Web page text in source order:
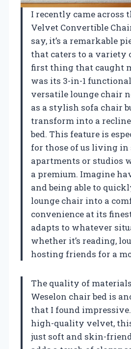
I recently came across
Velvet Convertible
say, it’s a remarkable
that caters to a variety
first thing that caught
was its 3-in-1
versatile lounge chair
as a stylish sofa chair
transform into a
bed. This feature is
for those of us living in
apartments or studios
a premium. Imagine
and being able to
lounge chair into a
convenience at its
adapts to whatever
whether it’s reading,
hosting friends for a
The quality of
Weselon chair bed is
that I found
high-quality velvet,
just soft and skin-